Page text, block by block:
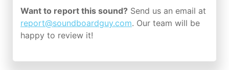
Want to report this sound? Send us an email at
report@soundboardguy.com. Our team will be
happy to review it!